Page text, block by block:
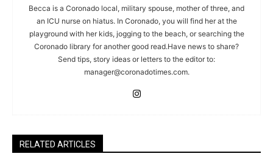
Becca is a Coronado local, military spouse, mother of three, and
an ICU nurse on hiatus. In Coronado, you will find her at the
playground with her kids, jogging to the beach, or searching the
Coronado library for another good read.Have news to share?
Send tips, story ideas or letters to the editor to:
manager@coronadotimes.com.
RELATED ARTICLES